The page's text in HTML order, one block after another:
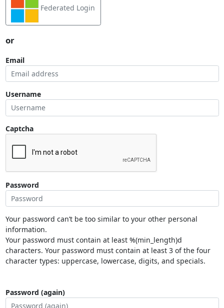
Federated Login
or
Email
Username
Captcha
Password
Your password can’t be too similar to your other personal
information.
Your password must contain at least %(min_length)d
characters. Your password must contain at least 3 of the four
character types: uppercase, lowercase, digits, and specials.
Password (again)